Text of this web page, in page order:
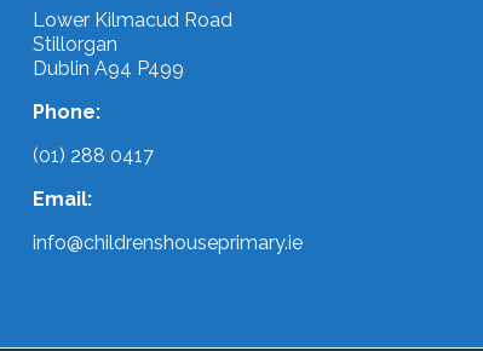
Lower Kilmacud Road
Stillorgan
Dublin A94 P499
Phone:
(01) 288 0417
Email:
info@childrenshouseprimary.ie